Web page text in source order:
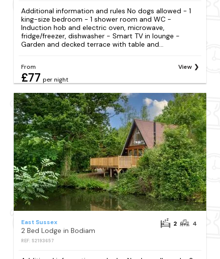
Additional information and rules No dogs allowed - 1
king-size bedroom - 1 shower room and WC -
Induction hob and electric oven, microwave,
fridge/freezer, dishwasher - Smart TV in lounge -
Garden and decked terrace with table and...
From
£77 per night
View
East Sussex
2 Bed Lodge in Bodiam
REF: S2193657
2 4